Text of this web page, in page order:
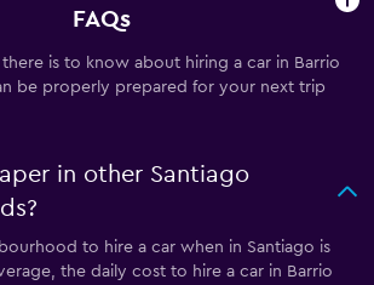
FAQs
is to know about hiring a car in Barrio
be properly prepared for your next trip
in other Santiago
to hire a car when in Santiago is
the daily cost to hire a car in Barrio